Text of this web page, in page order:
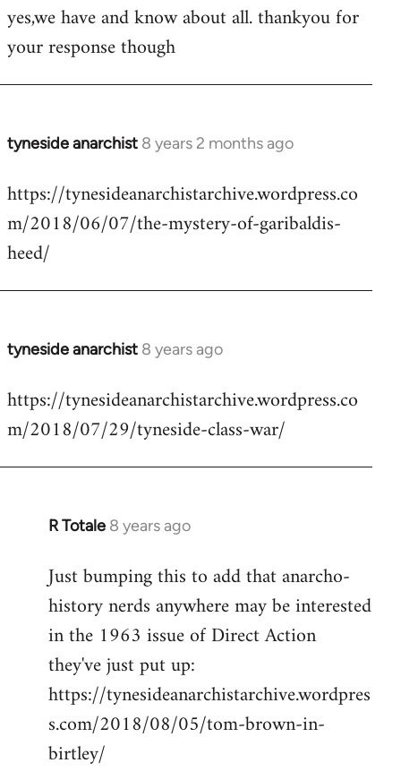
to
Welcome
libcom.org
yes,we have and know about all. thankyou for
your response though
tyneside anarchist 8 years 2 months ago
In
to
Welcome
libcom.org
https://tynesideanarchistarchive.wordpress.co
m/2018/06/07/the-mystery-of-garibaldis-
heed/
tyneside anarchist 8 years ago
In
to
Welcome
libcom.org
https://tynesideanarchistarchive.wordpress.co
m/2018/07/29/tyneside-class-war/
R Totale 8 years ago
In
to
Welcome
libcom.org
Just bumping this to add that anarcho-
history nerds anywhere may be interested
in the 1963 issue of Direct Action
they've just put up:
https://tynesideanarchistarchive.wordpres
s.com/2018/08/05/tom-brown-in-
birtley/